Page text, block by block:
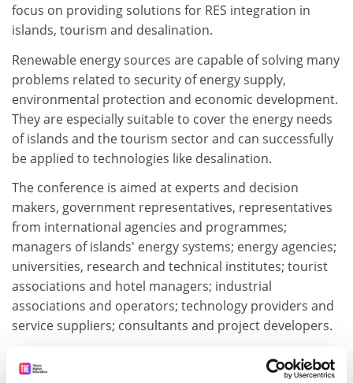
focus on providing solutions for RES integration in
islands, tourism and desalination.
Renewable energy sources are capable of solving many
problems related to security of energy supply,
environmental protection and economic development.
They are especially suitable to cover the energy needs
of islands and the tourism sector and can successfully
be applied to technologies like desalination.
The conference is aimed at experts and decision
makers, government representatives, representatives
from international agencies and programmes;
managers of islands' energy systems; energy agencies;
universities, research and technical institutes; tourist
associations and hotel managers; industrial
associations and operators; technology providers and
service suppliers; consultants and project developers.
Those interested submitting a paper should send a
one page abstract to the EREC by 10 January 2003.